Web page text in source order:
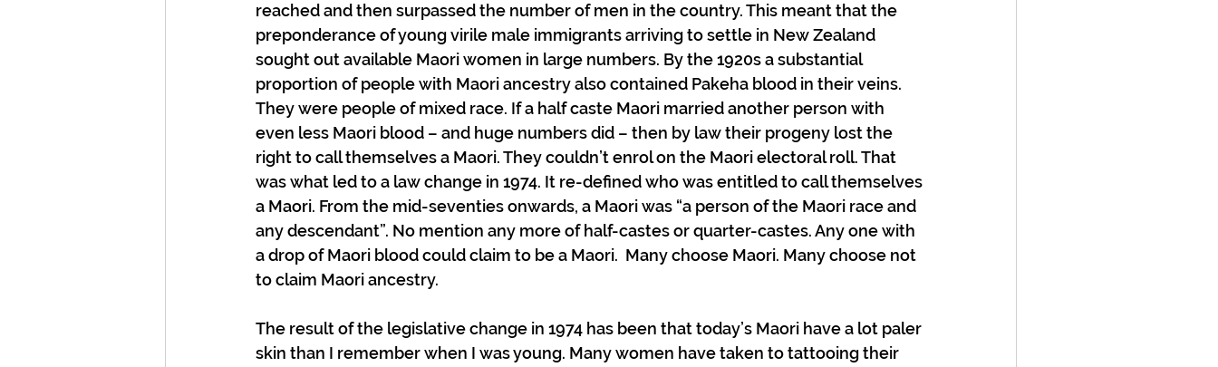
reached and then surpassed the number of men in the country. This meant that the
preponderance of young virile male immigrants arriving to settle in New Zealand
sought out available Maori women in large numbers. By the 1920s a substantial
proportion of people with Maori ancestry also contained Pakeha blood in their veins.
They were people of mixed race. If a half caste Maori married another person with
even less Maori blood – and huge numbers did – then by law their progeny lost the
right to call themselves a Maori. They couldn’t enrol on the Maori electoral roll. That
was what led to a law change in 1974. It re-defined who was entitled to call themselves
a Maori. From the mid-seventies onwards, a Maori was “a person of the Maori race and
any descendant”. No mention any more of half-castes or quarter-castes. Any one with
a drop of Maori blood could claim to be a Maori.  Many choose Maori. Many choose not
to claim Maori ancestry.
The result of the legislative change in 1974 has been that today’s Maori have a lot paler
skin than I remember when I was young. Many women have taken to tattooing their